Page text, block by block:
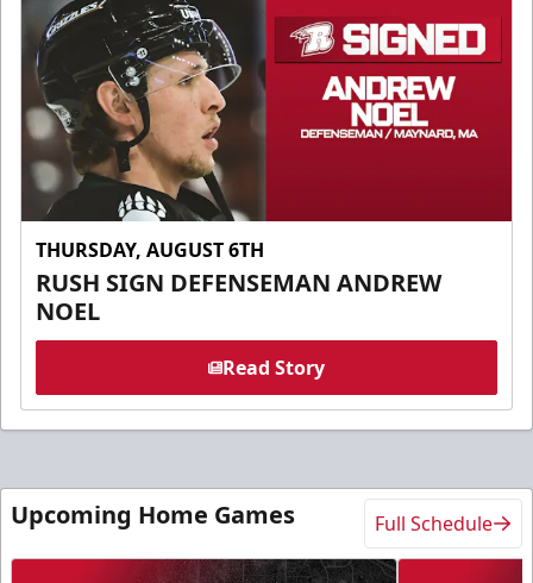
THURSDAY, AUGUST 6TH
RUSH SIGN DEFENSEMAN ANDREW
NOEL
Read Story
Upcoming Home Games Full Schedule